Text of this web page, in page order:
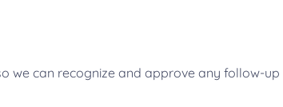
we can recognize and approve any follow-